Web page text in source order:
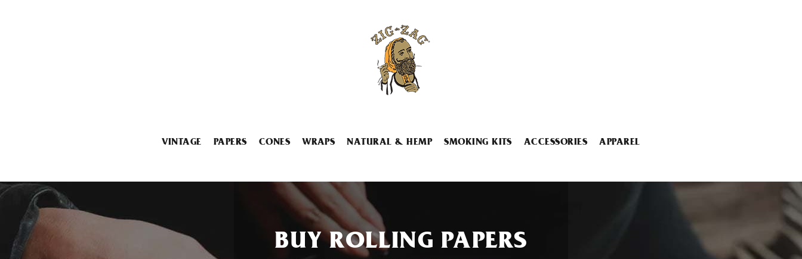
VINTAGE PAPERS CONES WRAPS NATURAL & HEMP SMOKING KITS ACCESSORIES APPAREL
BUY ROLLING PAPERS